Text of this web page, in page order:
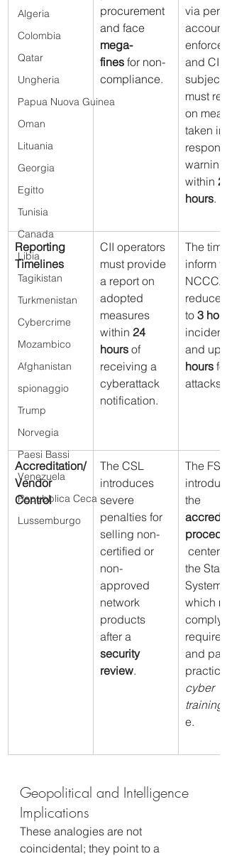
Algeria
Colombia
Qatar
Ungheria
Papua Nuova Guinea
Oman
Lituania
Georgia
Egitto
Tunisia
Canada
Libia
Tagikistan
Turkmenistan
Cybercrime
Mozambico
Afghanistan
spionaggio
Trump
Norvegia
Paesi Bassi
Venezuela
Repubblica Ceca
Lussemburgo
procurement
and face
mega-
fines for non-
compliance.
via
and CII
subjects
must
on
taken in
warnings
within 24
hours.
Reporting
Timelines
CII operators
must provide
a report on
adopted
measures
within 24
hours of
receiving a
cyberattack
notification.
The
inform
NCCCA
to 3 hours
incidents
and up
hours for
attacks.
Accreditation/
Vendor
Control
The CSL
introduces
severe
penalties for
selling non-
certified or
non-
approved
network
products
after a
security
review.
The FSB
the
centers
the State
System,
which
comply
and
practical
cyber
training
e.
Geopolitical and Intelligence
Implications
These analogies are not
coincidental; they point to a